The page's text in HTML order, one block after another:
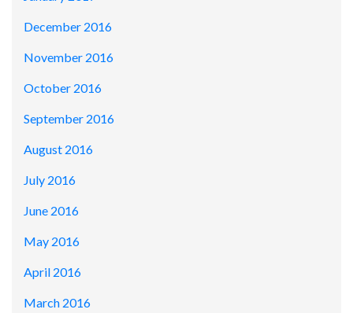
December 2016
November 2016
October 2016
September 2016
August 2016
July 2016
June 2016
May 2016
April 2016
March 2016